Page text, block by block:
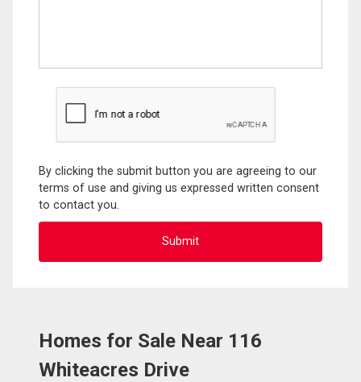
By clicking the submit button you are agreeing to our
terms of use and giving us expressed written consent
to contact you.
Homes for Sale Near 116
Whiteacres Drive